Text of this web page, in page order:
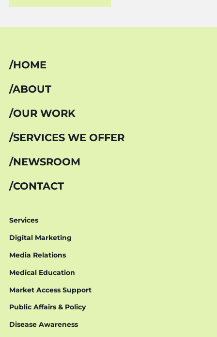
HOME
ABOUT
OUR WORK
SERVICES WE OFFER
NEWSROOM
CONTACT
Services
Digital Marketing
Media Relations
Medical Education
Market Access Support
Public Affairs & Policy
Disease Awareness